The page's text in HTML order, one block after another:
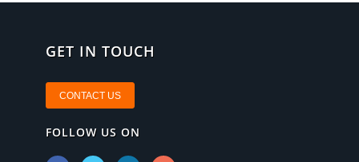
GET IN TOUCH
CONTACT US
FOLLOW US ON